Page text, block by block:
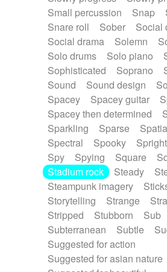
Small percussion
Snap
Snare roll
Sober
Social
Social drama
Solemn
Solo drums
Solo piano
Sophisticated
Soprano
Sound
Sound design
Spacey
Spacey guitar
Spacey then determined
Sparkling
Sparse
Spectral
Spooky
Spy
Spying Square
Stadium rock
Steady
Steampunk imagery
Storytelling
Strange
Stripped
Stubborn Sub
Subterranean
Subtle
Suggested for action
Suggested for asian nature